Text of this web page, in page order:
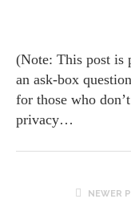
(Note: This post is
an ask-box
for those who
privacy…
NEWER